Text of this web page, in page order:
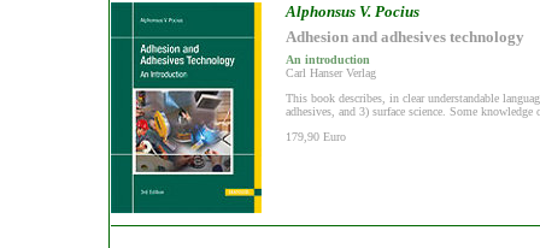
Alphonsus V. Pocius
Adhesion and adhesives technology
An introduction
Carl Hanser Verlag
This book describes, in clear understandable
adhesives, and 3) surface science. Some
179,90 Euro